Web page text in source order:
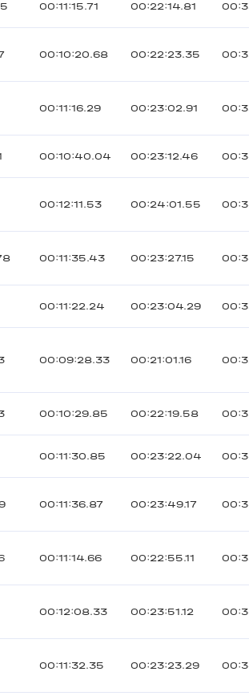
00:11:15.71 00:22:14.81
00:10:20.68 00:22:23.35
00:11:16.29 00:23:02.91
00:10:40.04 00:23:12.46
00:12:11.53 00:24:01.55
00:11:35.43 00:23:27.15
00:11:22.24 00:23:04.29
00:09:28.33 00:21:01.16
00:10:29.85 00:22:19.58
00:11:30.85 00:23:22.04
00:11:36.87 00:23:49.17
00:11:14.66 00:22:55.11
00:12:08.33 00:23:51.12
00:11:32.35 00:23:23.29